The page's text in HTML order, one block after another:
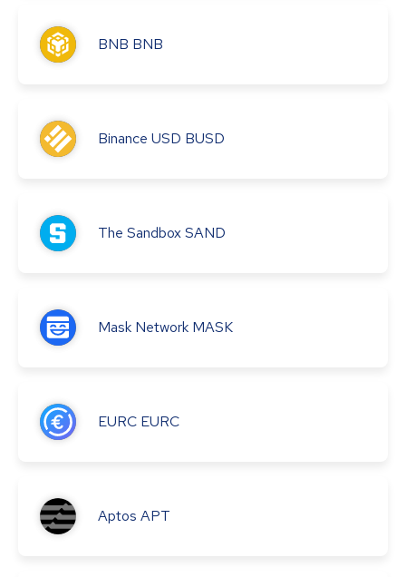
BNB BNB
Binance USD BUSD
The SandboxSAND
Mask Network MASK
EURC EURC
Aptos APT